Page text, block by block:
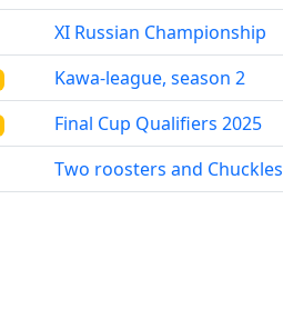
XI Russian Championship
Kawa-league, season 2
Final Cup Qualifiers 2025
Two roosters and Chuckles